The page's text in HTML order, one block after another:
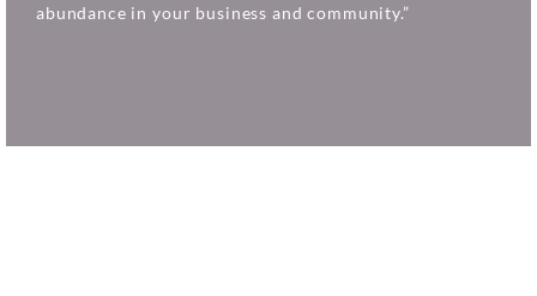
abundance in your business and community.”